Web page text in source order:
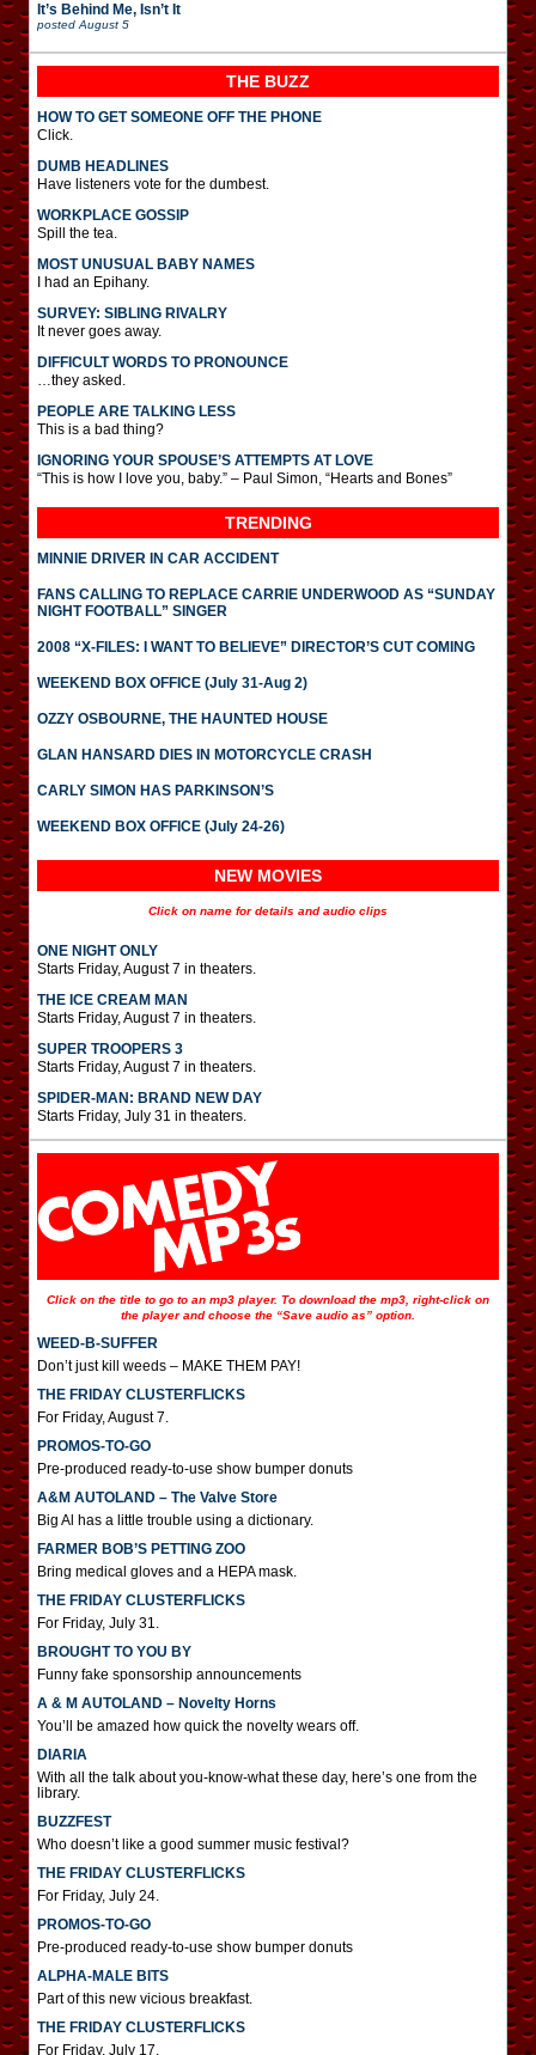
It’s Behind Me, Isn’t It
posted August 5
THE BUZZ
HOW TO GET SOMEONE OFF THE PHONE
Click.
DUMB HEADLINES
Have listeners vote for the dumbest.
WORKPLACE GOSSIP
Spill the tea.
MOST UNUSUAL BABY NAMES
I had an Epihany.
SURVEY: SIBLING RIVALRY
It never goes away.
DIFFICULT WORDS TO PRONOUNCE
…they asked.
PEOPLE ARE TALKING LESS
This is a bad thing?
IGNORING YOUR SPOUSE’S ATTEMPTS AT LOVE
“This is how I love you, baby.” – Paul Simon, “Hearts and Bones”
TRENDING
MINNIE DRIVER IN CAR ACCIDENT
FANS CALLING TO REPLACE CARRIE UNDERWOOD AS “SUNDAY
NIGHT FOOTBALL” SINGER
2008 “X-FILES: I WANT TO BELIEVE” DIRECTOR’S CUT COMING
WEEKEND BOX OFFICE (July 31-Aug 2)
OZZY OSBOURNE, THE HAUNTED HOUSE
GLAN HANSARD DIES IN MOTORCYCLE CRASH
CARLY SIMON HAS PARKINSON’S
WEEKEND BOX OFFICE (July 24-26)
NEW MOVIES
Click on name for details and audio clips
ONE NIGHT ONLY
Starts Friday, August 7 in theaters.
THE ICE CREAM MAN
Starts Friday, August 7 in theaters.
SUPER TROOPERS 3
Starts Friday, August 7 in theaters.
SPIDER-MAN: BRAND NEW DAY
Starts Friday, July 31 in theaters.
Click on the title to go to an mp3 player. To download the mp3, right-click on
the player and choose the “Save audio as” option.
WEED-B-SUFFER
Don’t just kill weeds – MAKE THEM PAY!
THE FRIDAY CLUSTERFLICKS
For Friday, August 7.
PROMOS-TO-GO
Pre-produced ready-to-use show bumper donuts
A&M AUTOLAND – The Valve Store
Big Al has a little trouble using a dictionary.
FARMER BOB’S PETTING ZOO
Bring medical gloves and a HEPA mask.
THE FRIDAY CLUSTERFLICKS
For Friday, July 31.
BROUGHT TO YOU BY
Funny fake sponsorship announcements
A & M AUTOLAND – Novelty Horns
You’ll be amazed how quick the novelty wears off.
DIARIA
With all the talk about you-know-what these day, here’s one from the
library.
BUZZFEST
Who doesn’t like a good summer music festival?
THE FRIDAY CLUSTERFLICKS
For Friday, July 24.
PROMOS-TO-GO
Pre-produced ready-to-use show bumper donuts
ALPHA-MALE BITS
Part of this new vicious breakfast.
THE FRIDAY CLUSTERFLICKS
For Friday, July 17.